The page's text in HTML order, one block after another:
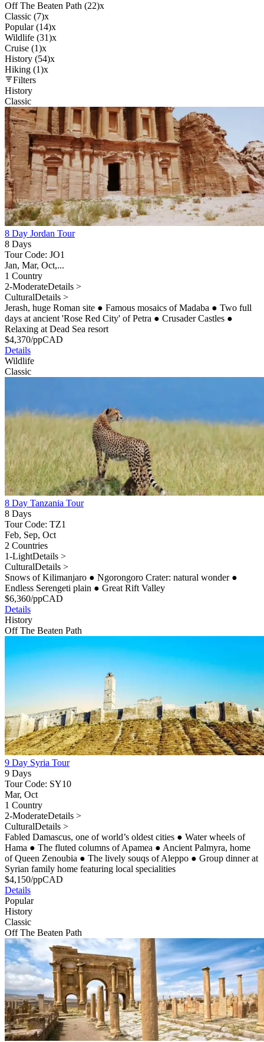
Off The Beaten Path (22)x
Classic (7)x
Popular (14)x
Wildlife (31)x
Cruise (1)x
History (54)x
Hiking (1)x
Filters
History
Classic
8 Day Jordan Tour
8 Days
Tour Code: JO1
Jan, Mar, Oct,...
1 Country
2-ModerateDetails >
CulturalDetails >
Jerash, huge Roman site ● Famous mosaics of Madaba ● Two full
days at ancient 'Rose Red City' of Petra ● Crusader Castles ●
Relaxing at Dead Sea resort
$4,370/ppCAD
Details
Wildlife
Classic
8 Day Tanzania Tour
8 Days
Tour Code: TZ1
Feb, Sep, Oct
2 Countries
1-LightDetails >
CulturalDetails >
Snows of Kilimanjaro ● Ngorongoro Crater: natural wonder ●
Endless Serengeti plain ● Great Rift Valley
$6,360/ppCAD
Details
History
Off The Beaten Path
9 Day Syria Tour
9 Days
Tour Code: SY10
Mar, Oct
1 Country
2-ModerateDetails >
CulturalDetails >
Fabled Damascus, one of world’s oldest cities ● Water wheels of
Hama ● The fluted columns of Apamea ● Ancient Palmyra, home
of Queen Zenoubia ● The lively souqs of Aleppo ● Group dinner at
Syrian family home featuring local specialities
$4,150/ppCAD
Details
Popular
History
Classic
Off The Beaten Path